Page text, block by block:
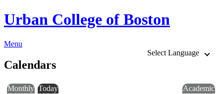
Urban College of Boston
Menu
Select Language
Calendars
Monthly Today Academic